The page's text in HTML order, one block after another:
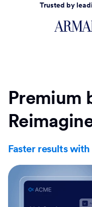
Trusted by
Premium
Faster results